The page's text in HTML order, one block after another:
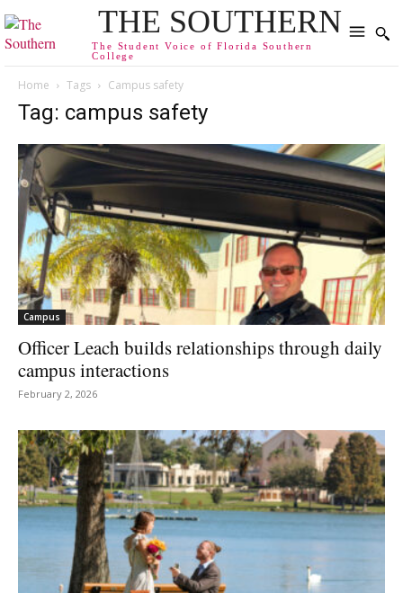
THE SOUTHERN
The Student Voice of Florida Southern
College
Home Tags Campus safety
Tag: campus safety
Campus
Officer Leach builds relationships through daily
campus interactions
February 2, 2026